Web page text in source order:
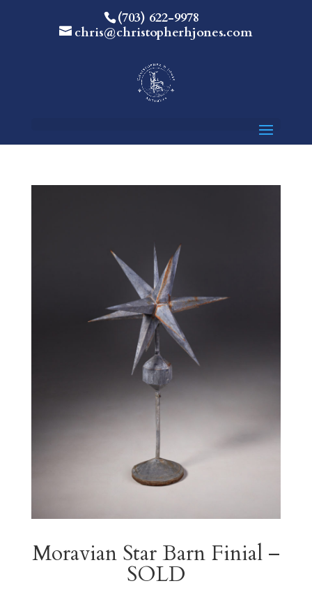
(703) 622-9978
chris@christopherhjones.com
Moravian Star Barn Finial –
SOLD